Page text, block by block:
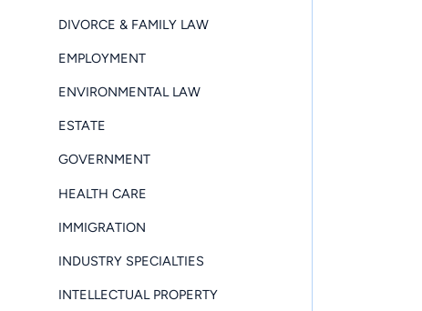
DIVORCE & FAMILY LAW
EMPLOYMENT
ENVIRONMENTAL LAW
ESTATE
GOVERNMENT
HEALTH CARE
IMMIGRATION
INDUSTRY SPECIALTIES
INTELLECTUAL PROPERTY